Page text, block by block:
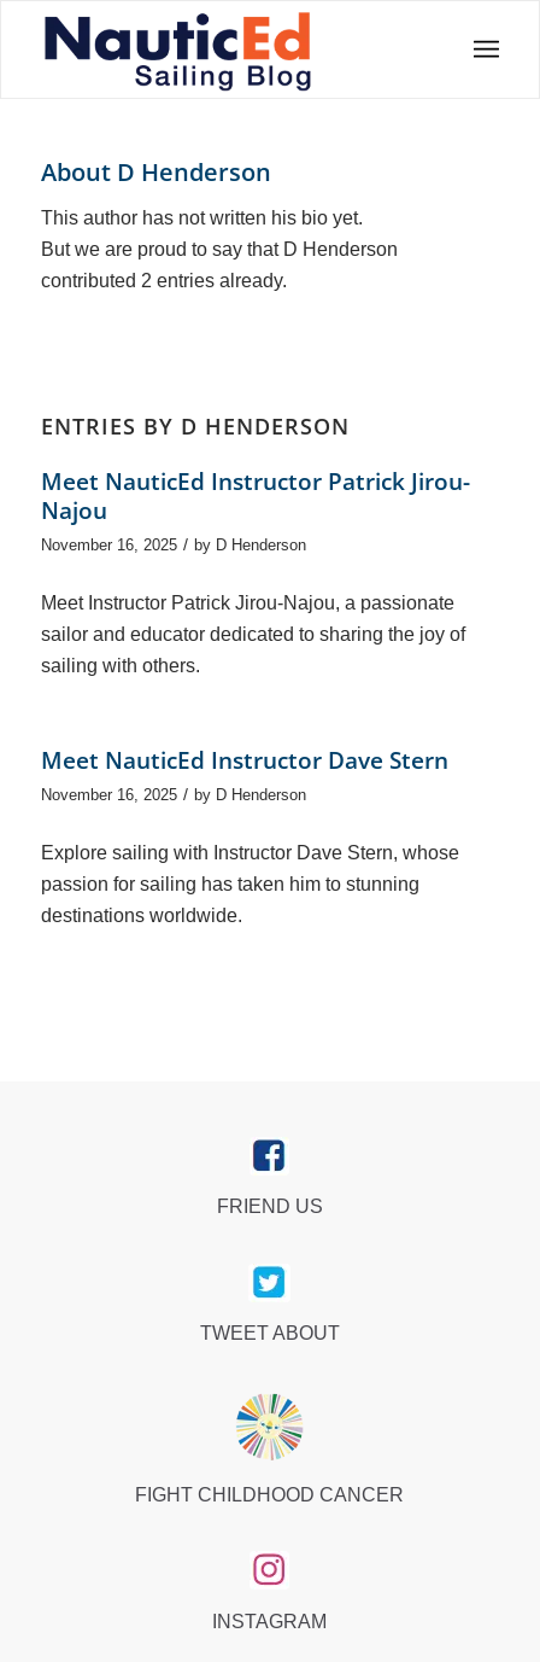
About D Henderson
This author has not written his bio yet.
But we are proud to say that D Henderson
contributed 2 entries already.
ENTRIES BY D HENDERSON
Meet NauticEd Instructor Patrick Jirou-
Najou
November 16, 2025 / by D Henderson
Meet Instructor Patrick Jirou-Najou, a passionate
sailor and educator dedicated to sharing the joy of
sailing with others.
Meet NauticEd Instructor Dave Stern
November 16, 2025 / by D Henderson
Explore sailing with Instructor Dave Stern, whose
passion for sailing has taken him to stunning
destinations worldwide.
FRIEND US
TWEET ABOUT
FIGHT CHILDHOOD CANCER
INSTAGRAM